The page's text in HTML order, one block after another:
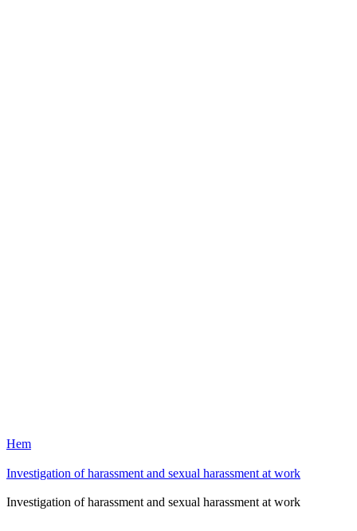
Hem
Investigation of harassment and sexual harassment at work
Investigation of harassment and sexual harassment at work